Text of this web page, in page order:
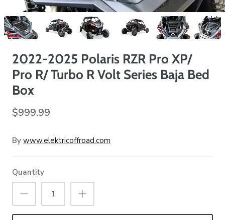
2022-2025 Polaris RZR Pro XP/
Pro R/ Turbo R Volt Series Baja Bed
Box
$999.99
By www.elektricoffroad.com
Quantity